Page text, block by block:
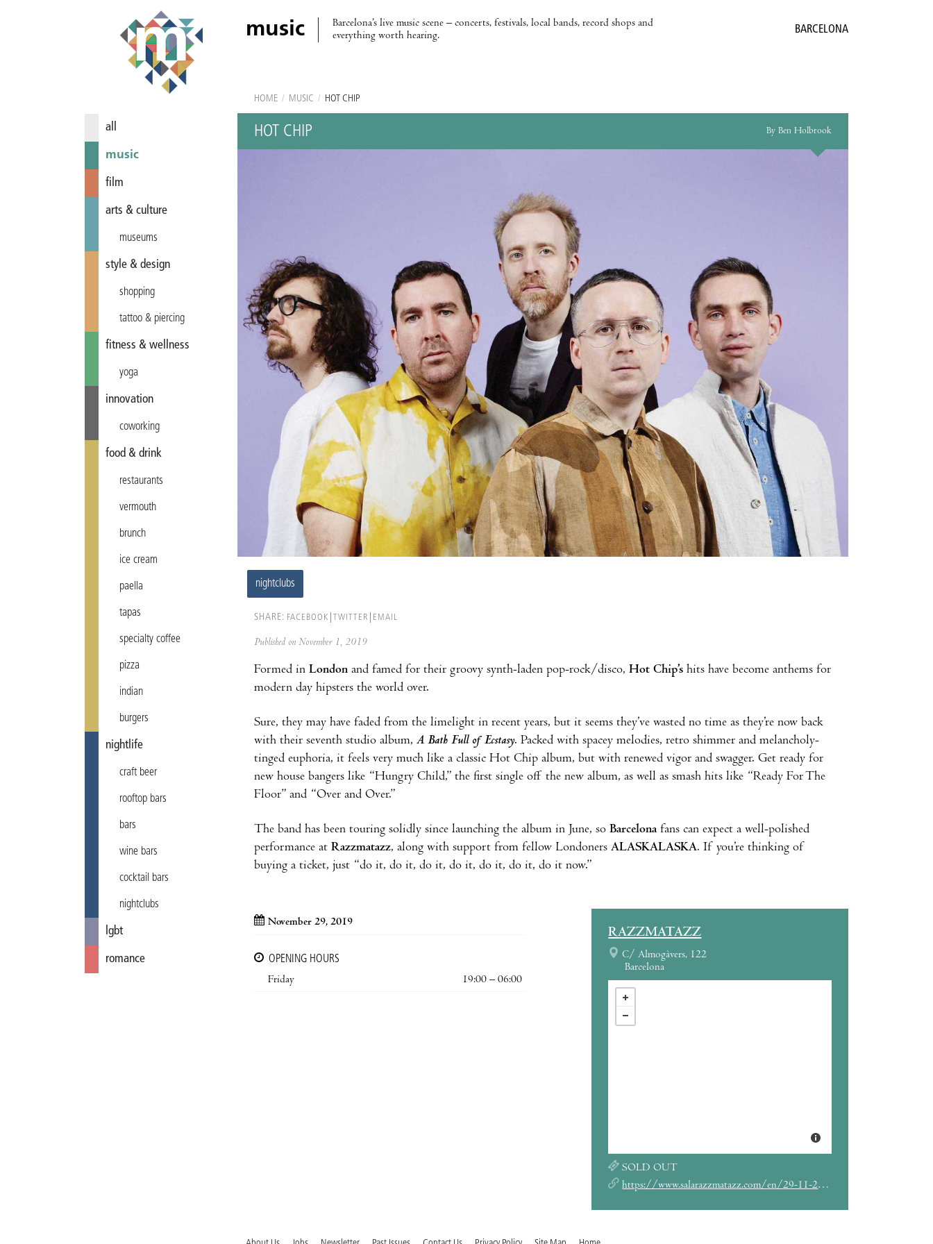
music
Barcelona’s live music scene – concerts, festivals, local bands, record shops and
everything worth hearing.
BARCELONA
all
music
film
arts & culture
museums
style & design
shopping
tattoo & piercing
fitness & wellness
yoga
innovation
coworking
food & drink
restaurants
vermouth
brunch
ice cream
paella
tapas
specialty coffee
pizza
indian
burgers
nightlife
craft beer
rooftop bars
bars
wine bars
cocktail bars
nightclubs
lgbt
romance
HOME / MUSIC / HOT CHIP
HOT CHIP By Ben Holbrook
nightclubs
SHARE: FACEBOOK TWITTER EMAIL
Published on November 1, 2019
Formed in London and famed for their groovy synth-laden pop-rock/disco, Hot Chip’s hits have become anthems for
modern day hipsters the world over.
Sure, they may have faded from the limelight in recent years, but it seems they’ve wasted no time as they’re now back
with their seventh studio album, A Bath Full of Ecstasy. Packed with spacey melodies, retro shimmer and melancholy-
tinged euphoria, it feels very much like a classic Hot Chip album, but with renewed vigor and swagger. Get ready for
new house bangers like “Hungry Child,” the first single off the new album, as well as smash hits like “Ready For The
Floor” and “Over and Over.”
The band has been touring solidly since launching the album in June, so Barcelonafans can expect a well-polished
performance at Razzmatazz, along with support from fellow Londoners ALASKALASKA. If you’re thinking of
buying a ticket, just “do it, do it, do it, do it, do it, do it, do it now.”
November 29, 2019
OPENING HOURS
Friday
19:00 – 06:00
RAZZMATAZZ
C/ Almogàvers, 122
Barcelona
SOLD OUT
https://www.salarazzmatazz.com/en/29-11-2019/hot-chip-alaskalaska